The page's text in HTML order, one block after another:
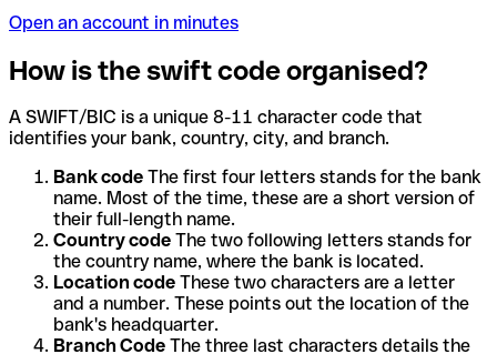
Open an account in minutes
How is the swift code organised?
A SWIFT/BIC is a unique 8-11 character code that
identifies your bank, country, city, and branch.
Bank code The first four letters stands for the bank
name. Most of the time, these are a short version of
their full-length name.
Country code The two following letters stands for
the country name, where the bank is located.
Location code These two characters are a letter
and a number. These points out the location of the
bank's headquarter.
Branch Code The three last characters details the